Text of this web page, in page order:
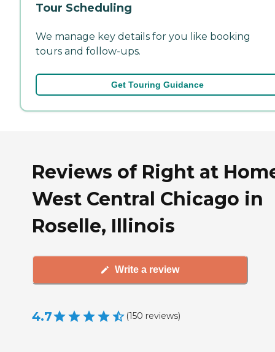
Tour Scheduling
We manage key details for you like booking
tours and follow-ups.
Get Touring Guidance
Reviews of Right at
West Central Chicago in
Roselle, Illinois
Write a review
4.7 (150 reviews)